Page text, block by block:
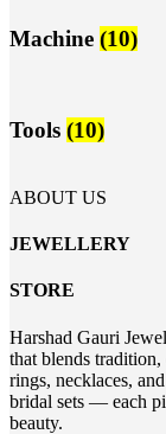
Machine (10)
Tools (10)
ABOUT US
JEWELLERY
STORE
Harshad Gauri
that blends
rings, necklaces,
bridal sets — each
beauty.